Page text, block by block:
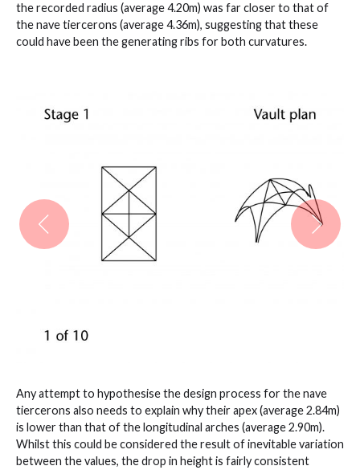
the recorded radius (average 4.20m) was far closer to that of
the nave tiercerons (average 4.36m), suggesting that these
could have been the generating ribs for both curvatures.
Any attempt to hypothesise the design process for the nave
tiercerons also needs to explain why their apex (average 2.84m)
is lower than that of the longitudinal arches (average 2.90m).
Whilst this could be considered the result of inevitable variation
between the values, the drop in height is fairly consistent